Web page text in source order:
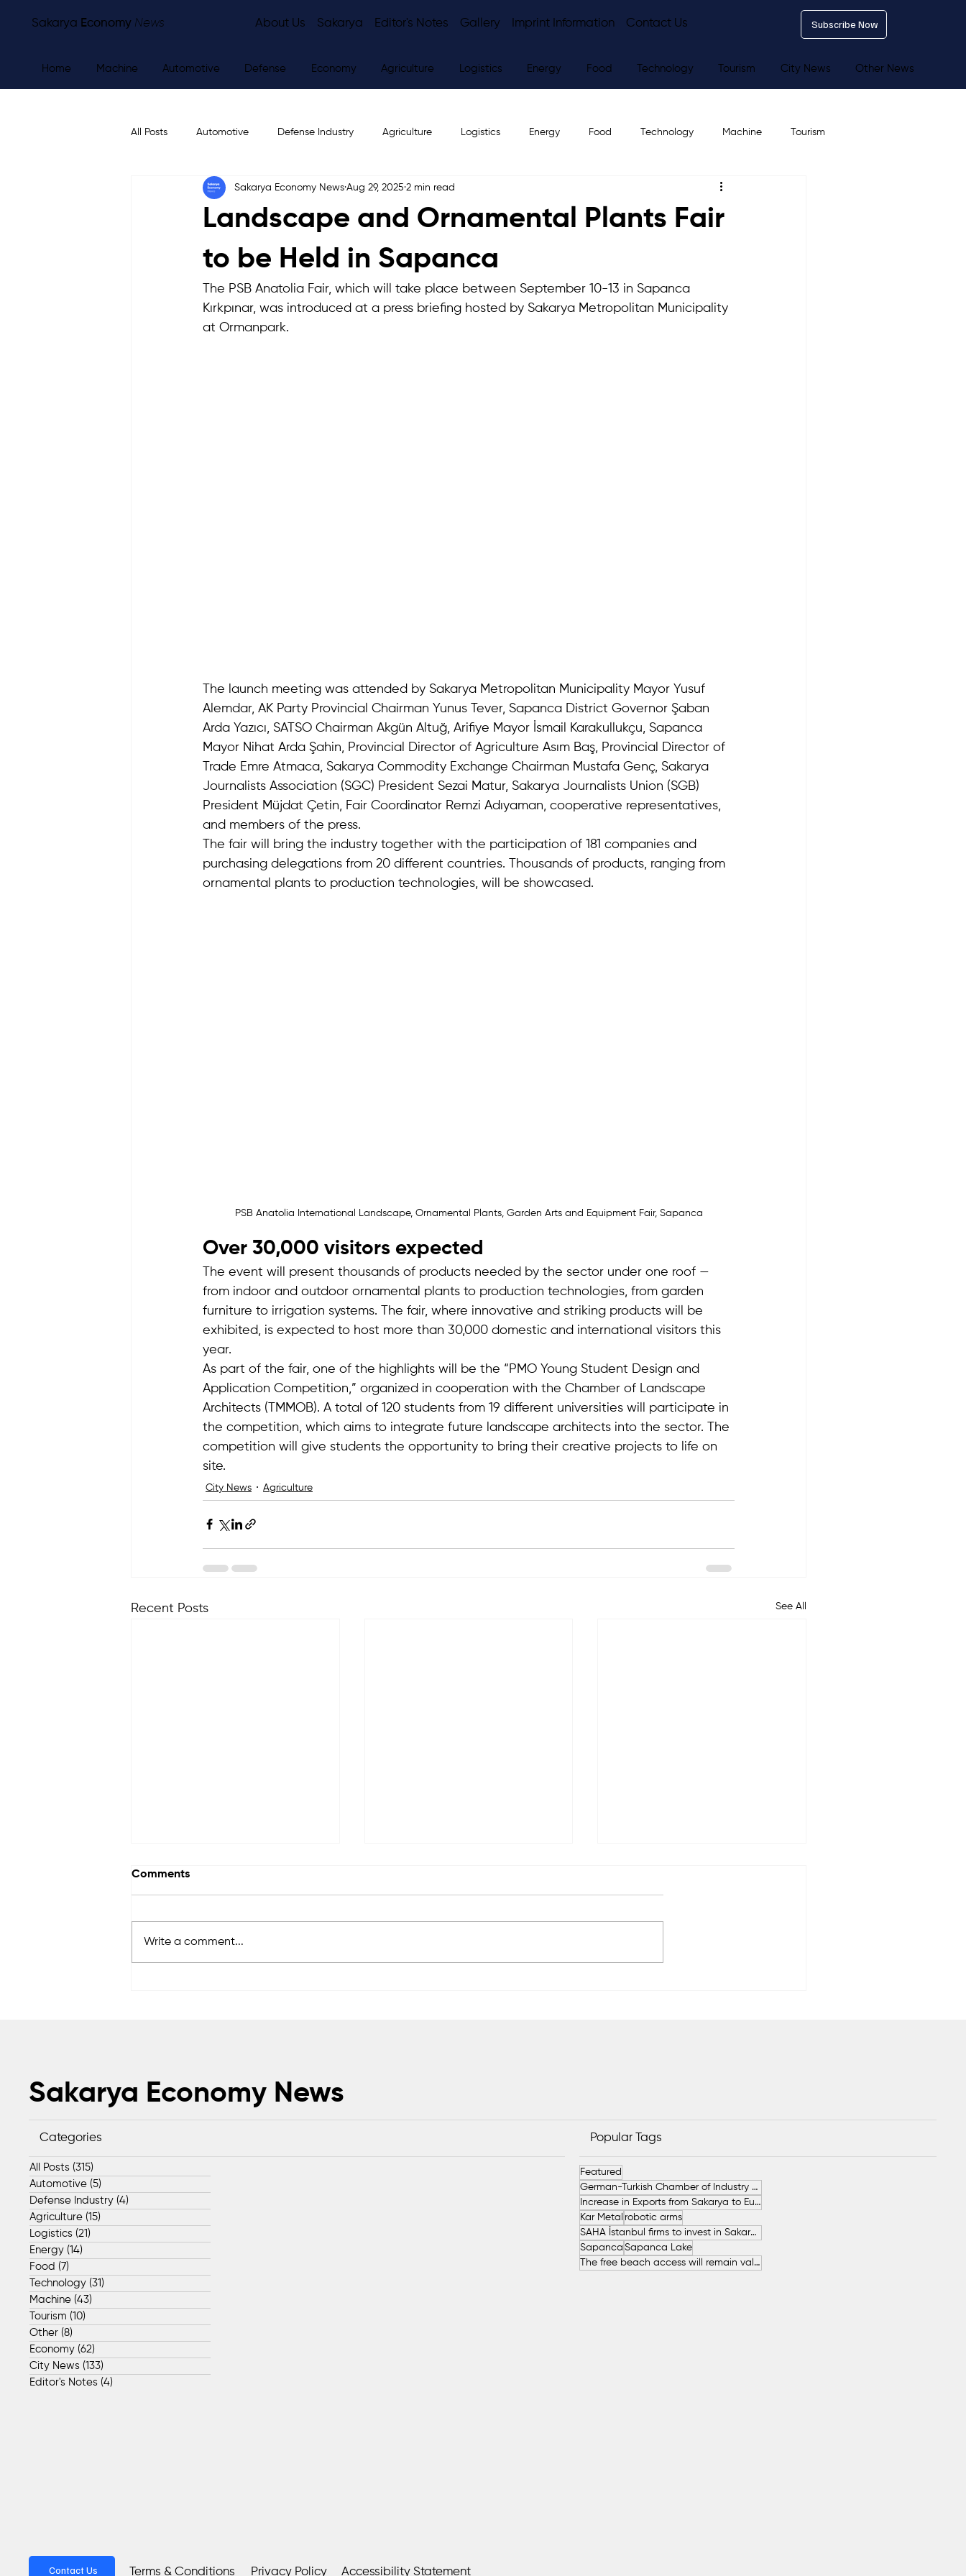
Sakarya Economy News About Us Sakarya Editor's Notes Gallery Imprint Information Contact Us Subscribe Now
Home Machine Automotive Defense Economy Agriculture Logistics Energy Food Technology Tourism City News Other News
All Posts Automotive Defense Industry Agriculture Logistics Energy Food Technology Machine Tourism
Economy City News Editor's Notes
Landscape and Ornamental Plants Fair
to be Held in Sapanca
Sakarya Economy News Aug 29, 2025 2 min read
The PSB Anatolia Fair, which will take place between September 10-13 in Sapanca
Kırkpınar, was introduced at a press briefing hosted by Sakarya Metropolitan Municipality
at Ormanpark.
The launch meeting was attended by Sakarya Metropolitan Municipality Mayor Yusuf
Alemdar, AK Party Provincial Chairman Yunus Tever, Sapanca District Governor Şaban
Arda Yazıcı, SATSO Chairman Akgün Altuğ, Arifiye Mayor İsmail Karakullukçu, Sapanca
Mayor Nihat Arda Şahin, Provincial Director of Agriculture Asım Baş, Provincial Director of
Trade Emre Atmaca, Sakarya Commodity Exchange Chairman Mustafa Genç, Sakarya
Journalists Association (SGC) President Sezai Matur, Sakarya Journalists Union (SGB)
President Müjdat Çetin, Fair Coordinator Remzi Adıyaman, cooperative representatives,
and members of the press.
The fair will bring the industry together with the participation of 181 companies and
purchasing delegations from 20 different countries. Thousands of products, ranging from
ornamental plants to production technologies, will be showcased.
PSB Anatolia International Landscape, Ornamental Plants, Garden Arts and Equipment Fair, Sapanca
Over 30,000 visitors expected
The event will present thousands of products needed by the sector under one roof —
from indoor and outdoor ornamental plants to production technologies, from garden
furniture to irrigation systems. The fair, where innovative and striking products will be
exhibited, is expected to host more than 30,000 domestic and international visitors this
year.
As part of the fair, one of the highlights will be the “PMO Young Student Design and
Application Competition,” organized in cooperation with the Chamber of Landscape
Architects (TMMOB). A total of 120 students from 19 different universities will participate in
the competition, which aims to integrate future landscape architects into the sector. The
competition will give students the opportunity to bring their creative projects to life on
site.
City News Agriculture
Recent Posts See All
Comments
Write a comment...
Sakarya Economy News
Categories
All Posts (315)
Automotive (5)
Defense Industry (4)
Agriculture (15)
Logistics (21)
Energy (14)
Food (7)
Technology (31)
Machine (43)
Tourism (10)
Other (8)
Economy (62)
City News (133)
Editor's Notes (4)
Popular Tags
Featured
German-Turkish Chamber of Industry and Commerce (AHK Turkey)
Increase in Exports from Sakarya to European Countries
Kar Metal robotic arms
SAHA İstanbul firms to invest in Sakarya
Sapanca Sapanca Lake
The free beach access will remain valid throughout the entire summer.
Contact Us Terms & Conditions Privacy Policy Accessibility Statement